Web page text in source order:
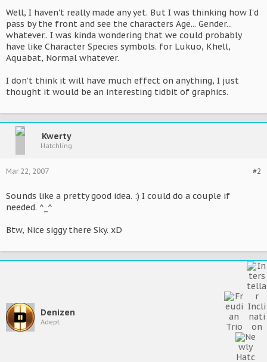
Well, I haven't really made any yet. But I was thinking how I'd
pass by the front and see the characters Age... Gender...
whatever.. I was kinda wondering that we could probably
have like Character Species symbols. for Lukuo, Khell,
Aquabat, Normal whatever.
I don't think it will have much effect on anything, I just
thought it would be an interesting tidbit of graphics.
Kwerty
Hatchling
#2
Mar 22, 2007
Sounds like a pretty good idea. :) I could do a couple if
needed. ^_^
Btw, Nice siggy there Sky. xD
Denizen
Adept